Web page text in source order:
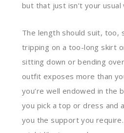
but that just isn’t your usual
The length should suit, too,
tripping on a too-long skirt
sitting down or bending
outfit exposes more than
you’re well endowed in the
you pick a top or dress and
you the support you